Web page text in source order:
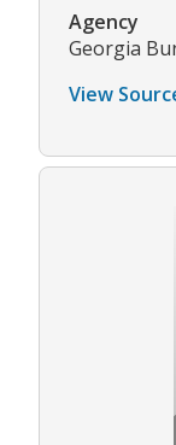
Agency
Georgia
View